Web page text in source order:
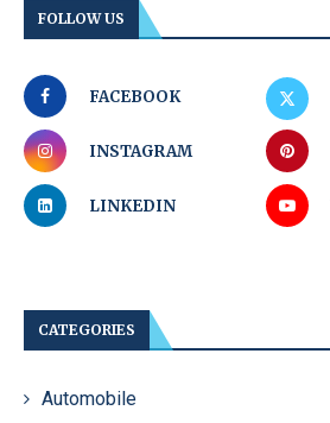
FOLLOW US
FACEBOOK
INSTAGRAM
LINKEDIN
CATEGORIES
Automobile